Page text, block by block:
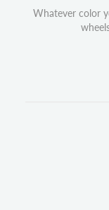
Whatever color